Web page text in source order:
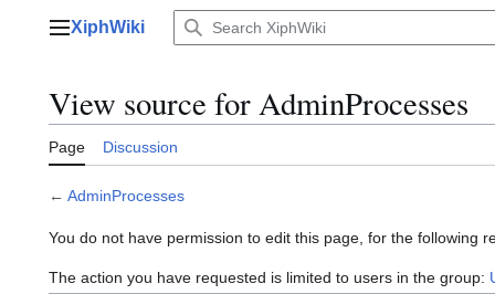
Main menu
XiphWiki
View source for AdminProcesses
Page Discussion
← AdminProcesses
You do not have permission to edit this page, for the following
The action you have requested is limited to users in the group: